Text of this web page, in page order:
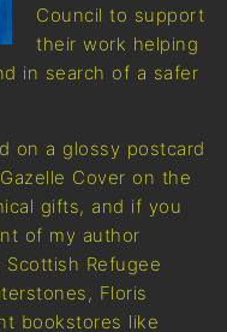
Council to support
their work helping
in search of a safer
on a glossy postcard
Cover on the
gifts, and if you
of my author
Refugee
Floris
bookstores like